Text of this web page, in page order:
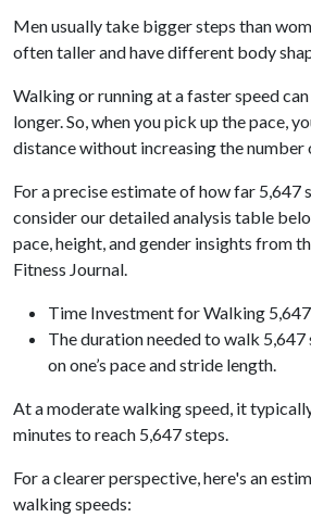
Men usually take bigger steps than
often taller and have different body
Walking or running at a faster speed
longer. So, when you pick up the pace,
distance without increasing the number
For a precise estimate of how far 5,647
consider our detailed analysis table
pace, height, and gender insights from
Fitness Journal.
Time Investment for Walking
The duration needed to walk
on one’s pace and stride length.
At a moderate walking speed, it
minutes to reach 5,647 steps.
For a clearer perspective, here's an
walking speeds: